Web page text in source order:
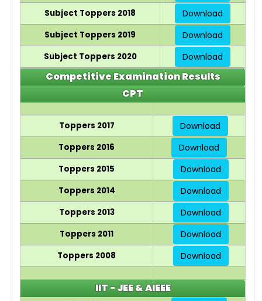
Subject Toppers 2018 Download
Subject Toppers 2019 Download
Subject Toppers 2020 Download
Competitive Examination Results
CPT
Toppers 2017 Download
Toppers 2016 Download
Toppers 2015 Download
Toppers 2014 Download
Toppers 2013 Download
Toppers 2011 Download
Toppers 2008 Download
IIT - JEE & AIEEE